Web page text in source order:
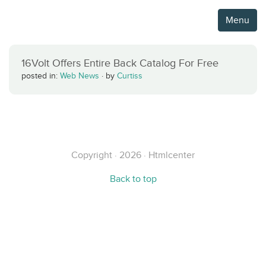
Menu
16Volt Offers Entire Back Catalog For Free
posted in: Web News · by Curtiss
Copyright · 2026 · Htmlcenter
Back to top